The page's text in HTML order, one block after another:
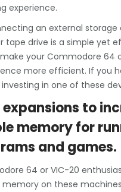
experience.
an external storage
tape drive is a simple yet
your Commodore 64
more efficient. If you
in one of these
expansions to
memory for
and games.
64 or VIC-20
on these